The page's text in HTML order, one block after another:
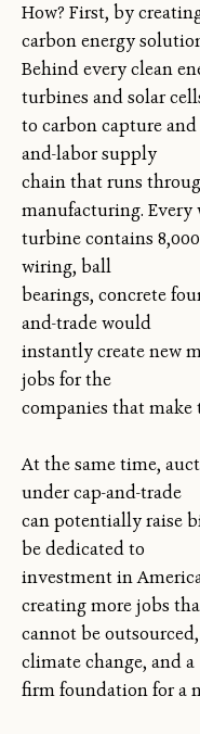
How? First, by
carbon energy
Behind every clean
turbines and solar
to carbon capture
and-labor supply
chain that runs
manufacturing. Every
turbine contains
wiring, ball
bearings, concrete
and-trade would
instantly create new
jobs for the
companies that make
At the same time,
under cap-and-trade
can potentially raise
be dedicated to
investment in
creating more jobs
cannot be
climate change, and a
firm foundation for a